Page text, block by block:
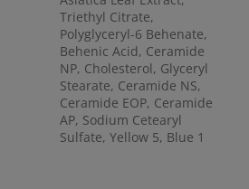
Triethyl Citrate,
Polyglyceryl-6 Behenate,
Behenic Acid, Ceramide
NP, Cholesterol, Glyceryl
Stearate, Ceramide NS,
Ceramide EOP, Ceramide
AP, Sodium Cetearyl
Sulfate, Yellow 5, Blue 1